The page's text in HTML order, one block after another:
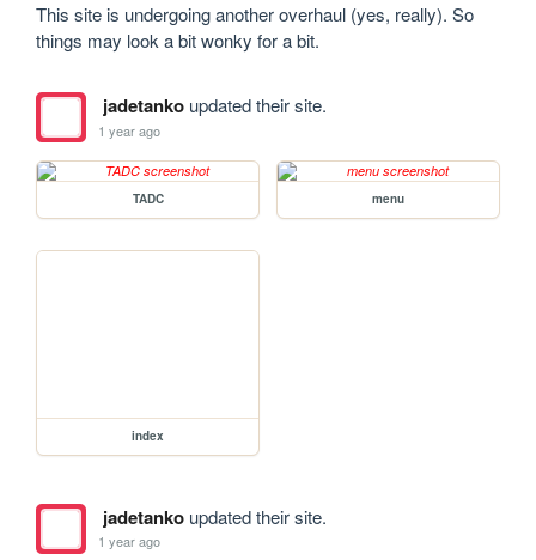
This site is undergoing another overhaul (yes, really). So
things may look a bit wonky for a bit.
jadetankoupdated their site.
1 year ago
TADC menu
index
jadetankoupdated their site.
1 year ago